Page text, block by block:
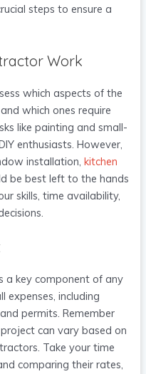
steps to ensure a
Work
which aspects of the
which ones require
like painting and small-
enthusiasts. However,
installation,kitchen
be best left to the hands
skills, time availability,
a key component of any
expenses, including
permits. Remember
can vary based on
Take your time
comparing their rates,